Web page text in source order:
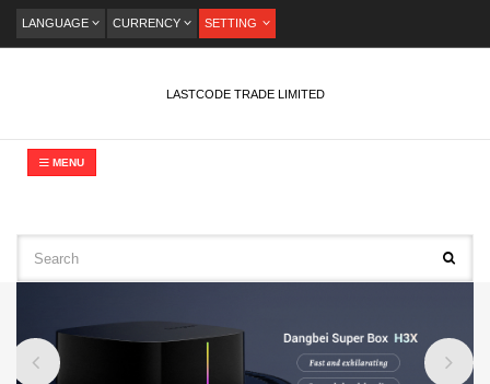
LANGUAGE CURRENCY SETTING
LASTCODE TRADE LIMITED
MENU